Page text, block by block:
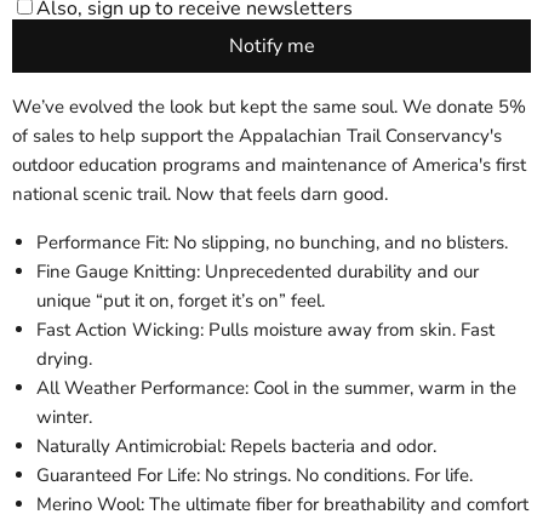
We’ve evolved the look but kept the same soul. We donate 5%
of sales to help support the Appalachian Trail Conservancy's
outdoor education programs and maintenance of America's first
national scenic trail. Now that feels darn good.
Performance Fit: No slipping, no bunching, and no blisters.
Fine Gauge Knitting: Unprecedented durability and our
unique “put it on, forget it’s on” feel.
Fast Action Wicking: Pulls moisture away from skin. Fast
drying.
All Weather Performance: Cool in the summer, warm in the
winter.
Naturally Antimicrobial: Repels bacteria and odor.
Guaranteed For Life: No strings. No conditions. For life.
Merino Wool: The ultimate fiber for breathability and comfort